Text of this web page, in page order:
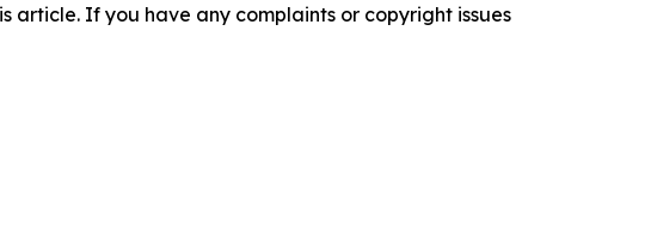
article. If you have any complaints or copyright issues